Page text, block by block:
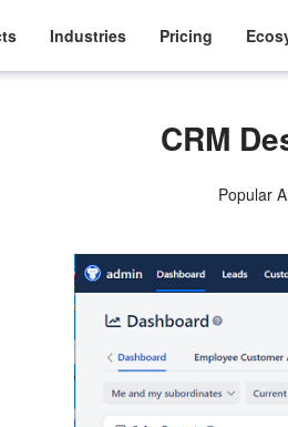
Industries Pricing
CRM
Popular